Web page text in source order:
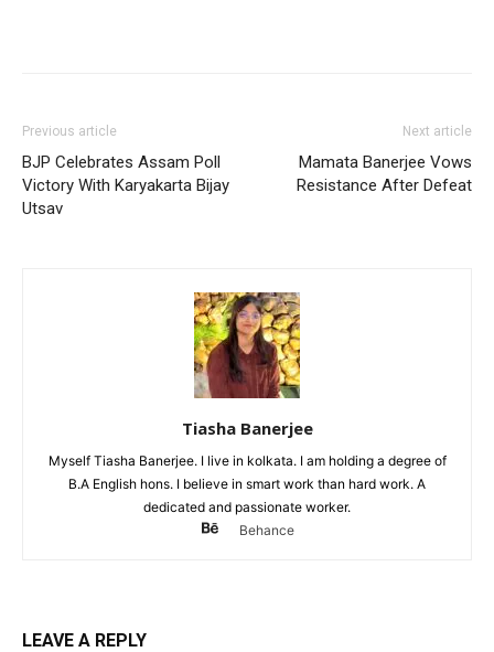
Previous article
BJP Celebrates Assam Poll
Victory With Karyakarta Bijay
Utsav
Next article
Mamata Banerjee Vows
Resistance After Defeat
Tiasha Banerjee
Myself Tiasha Banerjee. I live in kolkata. I am holding a degree of
B.A English hons. I believe in smart work than hard work. A
dedicated and passionate worker.
Behance
LEAVE A REPLY